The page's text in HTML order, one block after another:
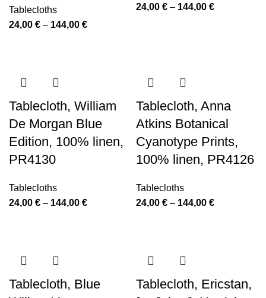
Tablecloths
24,00 € – 144,00 €Price
24,00 € – 144,00 €Price
Tablecloth, William
De Morgan Blue
Edition, 100% linen,
PR4130
Tablecloths
24,00 € – 144,00 €Price
Tablecloth, Anna
Atkins Botanical
Cyanotype Prints,
100% linen, PR4126
Tablecloths
24,00 € – 144,00 €Price
Tablecloth, Blue
Tablecloth, Ericstan,